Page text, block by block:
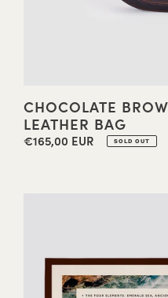
CHOCOLATE
LEATHER BAG
Regular
€165,00 EUR SOLD OUT